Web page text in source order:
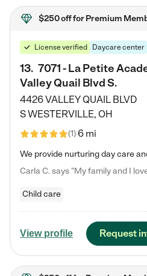
$250 offfor Premium
License verified Daycare center
13. 7071 - La Petite
Valley Quail Blvd S.
4426 VALLEY QUAIL BLVD
SWESTERVILLE, OH
(1)6 mi
Child care
View profile Request